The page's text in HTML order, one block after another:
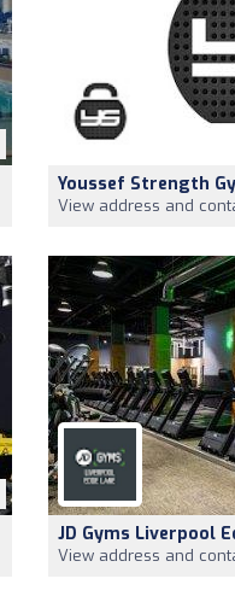
Youssef Strength
View address and
JD Gyms Liverpool
View address and